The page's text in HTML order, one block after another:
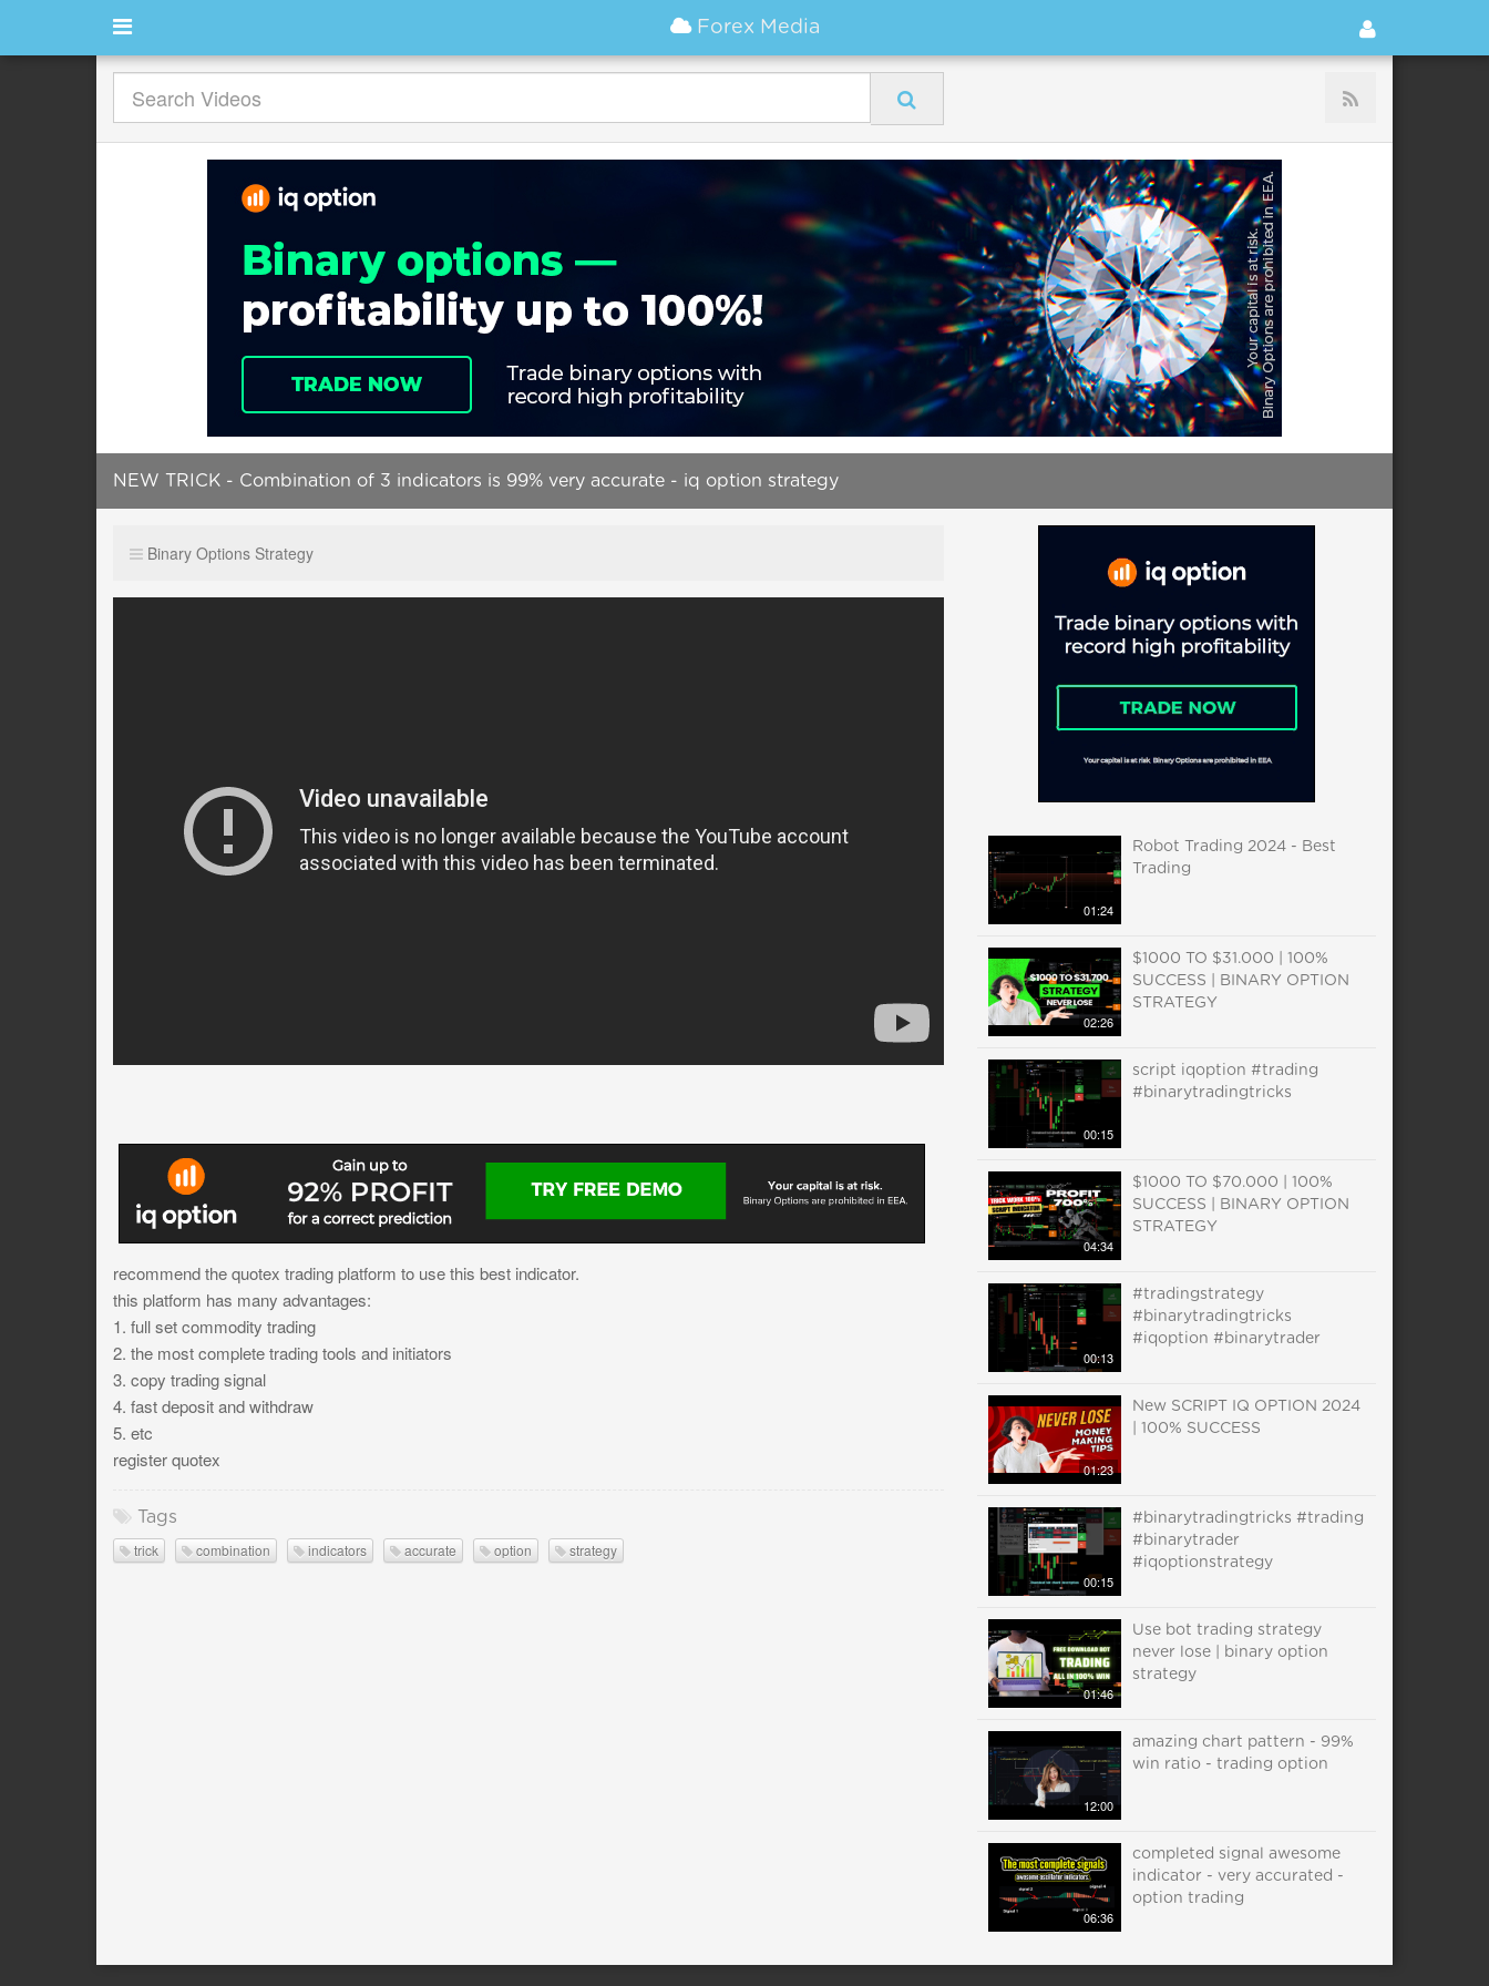
Forex Media
NEW TRICK - Combination of 3 indicators is 99% very accurate - iq option strategy
Binary Options Strategy
recommend the quotex trading platform to use this best indicator.
this platform has many advantages:
1. full set commodity trading
2. the most complete trading tools and initiators
3. copy trading signal
4. fast deposit and withdraw
5. etc
register quotex
Tags
trick combination indicators accurate option strategy
01:24
Robot Trading 2024 - Best
Trading
02:26
$1000 TO $31.000 | 100%
SUCCESS | BINARY OPTION
STRATEGY
00:15
script iqoption #trading
#binarytradingtricks
04:34
$1000 TO $70.000 | 100%
SUCCESS | BINARY OPTION
STRATEGY
00:13
#tradingstrategy
#binarytradingtricks
#iqoption #binarytrader
01:23
New SCRIPT IQ OPTION 2024
| 100% SUCCESS
00:15
#binarytradingtricks #trading
#binarytrader
#iqoptionstrategy
01:46
Use bot trading strategy
never lose | binary option
strategy
12:00
amazing chart pattern - 99%
win ratio - trading option
06:36
completed signal awesome
indicator - very accurated -
option trading